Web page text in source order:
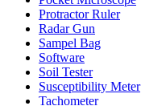
Protractor Ruler
Radar Gun
Sampel Bag
Software
Soil Tester
Susceptibility Meter
Tachometer